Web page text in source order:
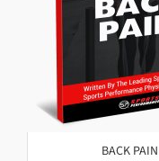
BACK PAIN